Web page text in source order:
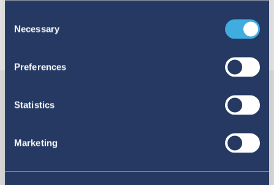
Selection
Necessary
Preferences
Statistics
Marketing